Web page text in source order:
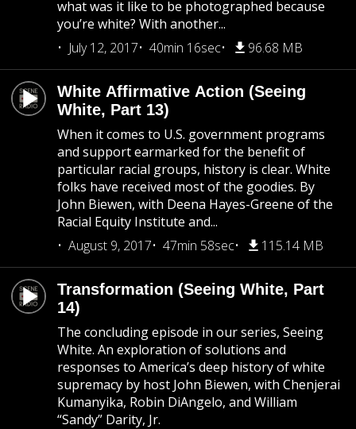
what was it like to be photographed because
you’re white? With another...
July 12, 2017
40min 16sec 96.68 MB
White Affirmative Action (Seeing
White, Part 13)
When it comes to U.S. government programs
and support earmarked for the benefit of
particular racial groups, history is clear. White
folks have received most of the goodies. By
John Biewen, with Deena Hayes-Greene of the
Racial Equity Institute and...
August 9, 2017
47min 58sec 115.14 MB
Transformation (Seeing White, Part
14)
The concluding episode in our series, Seeing
White. An exploration of solutions and
responses to America’s deep history of white
supremacy by host John Biewen, with Chenjerai
Kumanyika, Robin DiAngelo, and William
“Sandy” Darity, Jr.